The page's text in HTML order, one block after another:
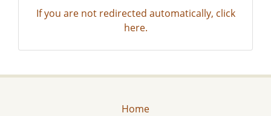
If you are not redirected automatically, click
here.
Home